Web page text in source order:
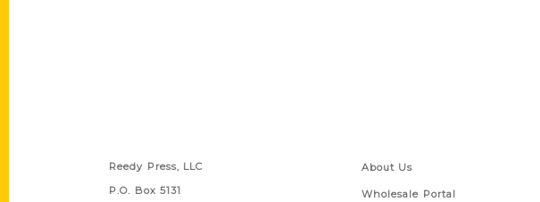
Reedy Press, LLC
P.O. Box 5131
About Us
Wholesale Portal